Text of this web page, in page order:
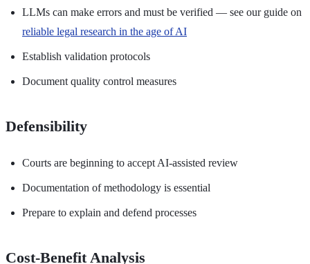
LLMs can make errors and must be verified — see our guide on
reliable legal research in the age of AI
Establish validation protocols
Document quality control measures
Defensibility
Courts are beginning to accept AI-assisted review
Documentation of methodology is essential
Prepare to explain and defend processes
Cost-Benefit Analysis